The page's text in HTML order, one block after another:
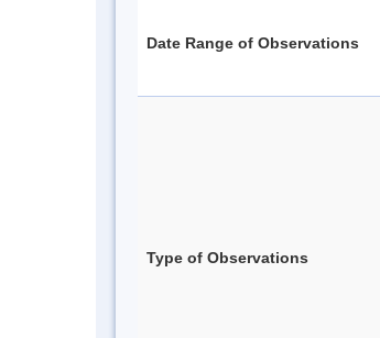
Date Range of Observations
Type of Observations